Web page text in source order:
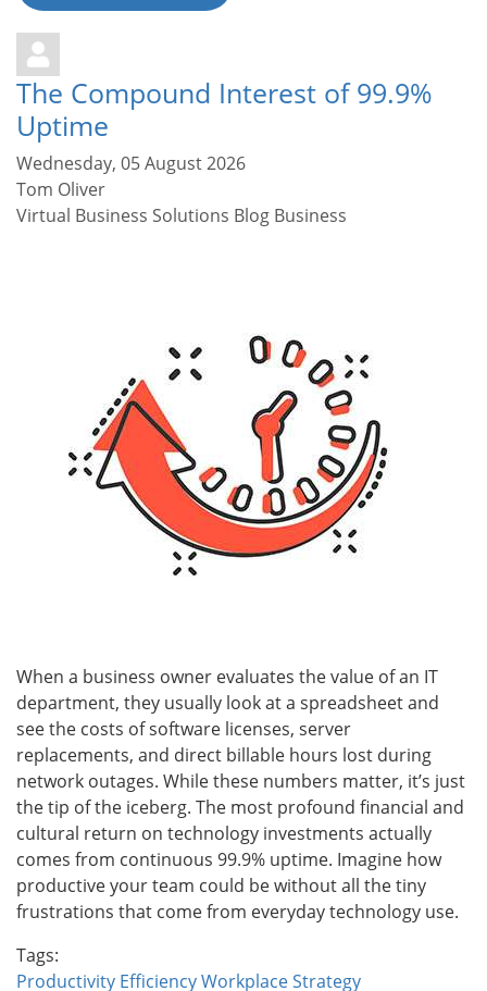
The Compound Interest of 99.9%
Uptime
Wednesday, 05 August 2026
Tom Oliver
Virtual Business Solutions Blog Business
When a business owner evaluates the value of an IT
department, they usually look at a spreadsheet and
see the costs of software licenses, server
replacements, and direct billable hours lost during
network outages. While these numbers matter, it’s just
the tip of the iceberg. The most profound financial and
cultural return on technology investments actually
comes from continuous 99.9% uptime. Imagine how
productive your team could be without all the tiny
frustrations that come from everyday technology use.
Tags:
Productivity EfficiencyWorkplace Strategy